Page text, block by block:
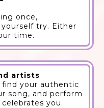
once,
try. Either
time.
artists
find your authentic
song, and perform
you.